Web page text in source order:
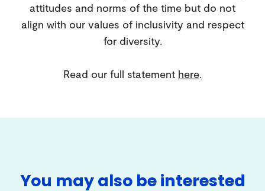
attitudes and norms of the time but do not
align with our values of inclusivity and respect
for diversity.
Read our full statement here.
You may also be interested